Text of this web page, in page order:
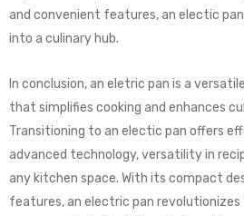
and convenient features, an electic
into a culinary hub.
In conclusion, an eletric pan is a
that simplifies cooking and enhances
Transitioning to an electic pan offers
advanced technology, versatility in
any kitchen space. With its compact
features, an electric pan revolutionizes